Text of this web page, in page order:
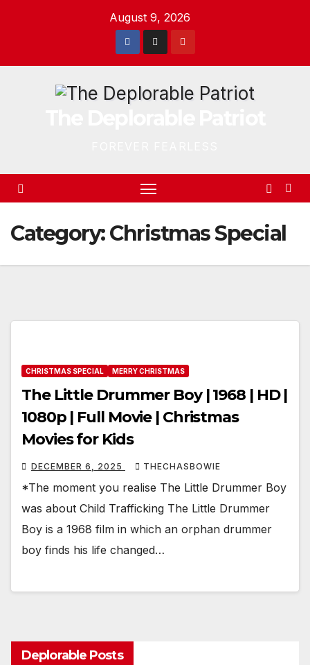
August 9, 2026
Category:Christmas Special
CHRISTMAS SPECIAL MERRY CHRISTMAS
The Little Drummer Boy | 1968 | HD |
1080p | Full Movie | Christmas
Movies for Kids
DECEMBER 6, 2025 THECHASBOWIE
*The moment you realise The Little Drummer Boy
was about Child Trafficking The Little Drummer
Boy is a 1968 film in which an orphan drummer
boy finds his life changed…
Deplorable Posts